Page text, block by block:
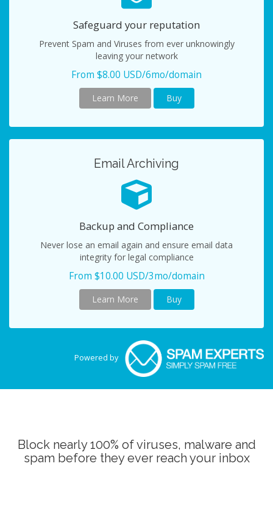
Safeguard your reputation
Prevent Spam and Viruses from ever unknowingly
leaving your network
From $8.00 USD/6mo/domain
Learn More Buy
Email Archiving
Backup and Compliance
Never lose an email again and ensure email data
integrity for legal compliance
From $10.00 USD/3mo/domain
Learn More Buy
Powered by
Block nearly 100% of viruses, malware and
spam before they ever reach your inbox